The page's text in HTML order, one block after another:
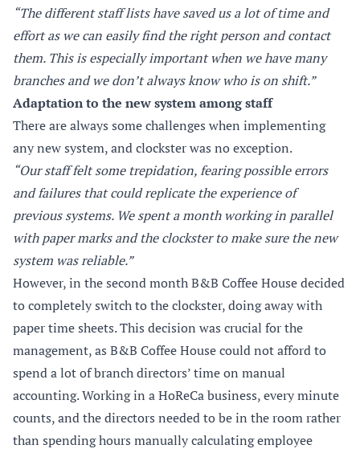
“The different staff lists have saved us a lot of time and
effort as we can easily find the right person and contact
them. This is especially important when we have many
branches and we don’t always know who is on shift.”
Adaptation to the new system among staff
There are always some challenges when implementing
any new system, and clockster was no exception.
“Our staff felt some trepidation, fearing possible errors
and failures that could replicate the experience of
previous systems. We spent a month working in parallel
with paper marks and the clockster to make sure the new
system was reliable.”
However, in the second month B&B Coffee House decided
to completely switch to the clockster, doing away with
paper time sheets. This decision was crucial for the
management, as B&B Coffee House could not afford to
spend a lot of branch directors’ time on manual
accounting. Working in a HoReCa business, every minute
counts, and the directors needed to be in the room rather
than spending hours manually calculating employee